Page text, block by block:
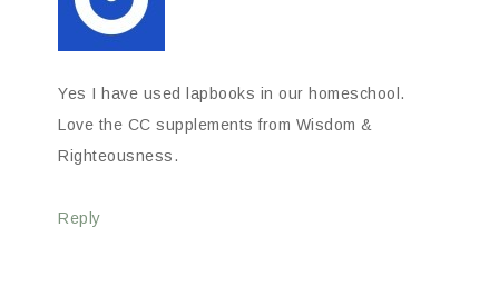
Yes I have used lapbooks in our homeschool.
Love the CC supplements from Wisdom &
Righteousness.
Reply